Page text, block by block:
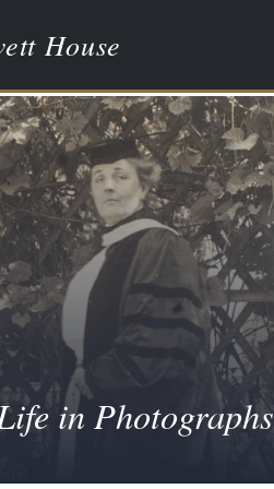
House
in Photographs